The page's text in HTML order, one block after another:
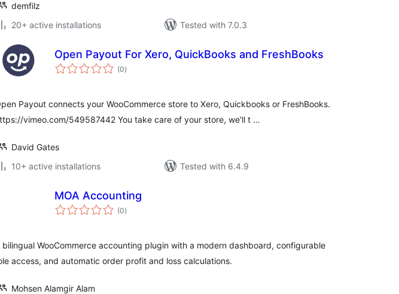
demfilz
20+ active installations
Tested with 7.0.3
Open Payout For Xero, QuickBooks and FreshBooks
(0total
ratings
)
Payout connects your WooCommerce store to Xero, Quickbooks or FreshBooks.
vimeo.com/549587442 You take care of your store, we'll t …
David Gates
10+ active installations
Tested with 6.4.9
MOA Accounting
(0total
ratings
)
bilingual WooCommerce accounting plugin with a modern dashboard, configurable
access, and automatic order profit and loss calculations.
Mohsen Alamgir Alam